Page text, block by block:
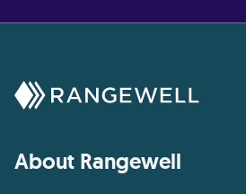
About Rangewell